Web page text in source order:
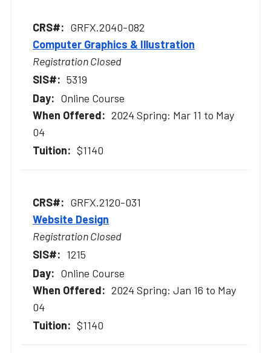
GRFX.2040-082
Computer Graphics & Illustration
Registration Closed
5319
Online Course
2024 Spring: Mar 11 to May
04
$1140
GRFX.2120-031
Website Design
Registration Closed
1215
Online Course
2024 Spring: Jan 16 to May
04
$1140